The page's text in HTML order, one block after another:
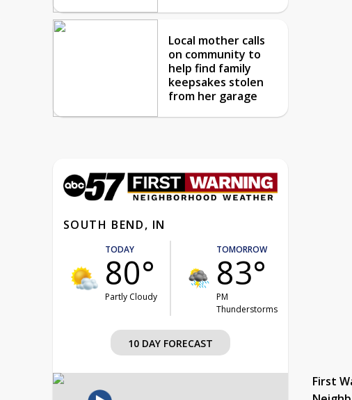
Local mother calls
on community to
help find family
keepsakes stolen
from her garage
SOUTH BEND, IN
TODAY
80°
Partly Cloudy
TOMORROW
83°
PM
Thunderstorms
10 DAY FORECAST
First